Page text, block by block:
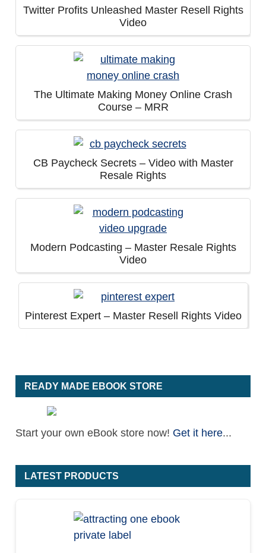
Twitter Profits Unleashed Master Resell Rights
Video
The Ultimate Making Money Online Crash
Course – MRR
CB Paycheck Secrets – Video with Master
Resale Rights
Modern Podcasting – Master Resale Rights
Video
Pinterest Expert – Master Resell Rights Video
READY MADE EBOOK STORE
Start your own eBook store now! Get it here...
LATEST PRODUCTS